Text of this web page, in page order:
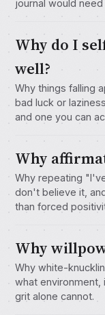
journal would
Why do I
well?
Why things falling
bad luck or
and one you can
Why
Why repeating
don't believe it,
than forced
Why
Why white-
what environment,
grit alone cannot.